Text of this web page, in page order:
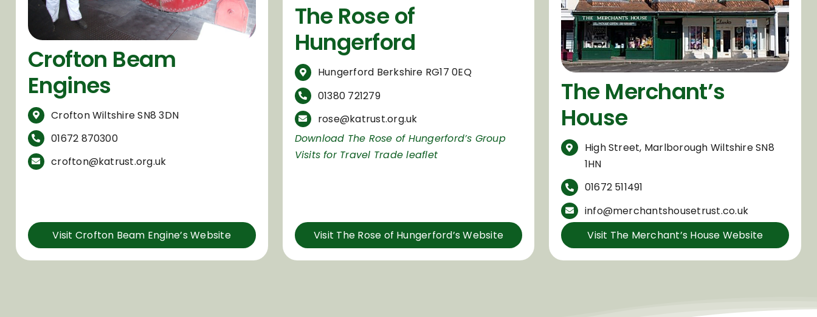
Crofton Beam
Engines
Crofton Wiltshire SN8 3DN
01672 870300
crofton@katrust.org.uk
Visit Crofton Beam Engine’s Website
The Rose of
Hungerford
Hungerford Berkshire RG17 0EQ
01380 721279
rose@katrust.org.uk
Download The Rose of Hungerford’s Group
Visits for Travel Trade leaflet
Visit The Rose of Hungerford’s Website
The Merchant’s
House
High Street, Marlborough Wiltshire SN8
1HN
01672 511491
info@merchantshousetrust.co.uk
Visit The Merchant’s House Website